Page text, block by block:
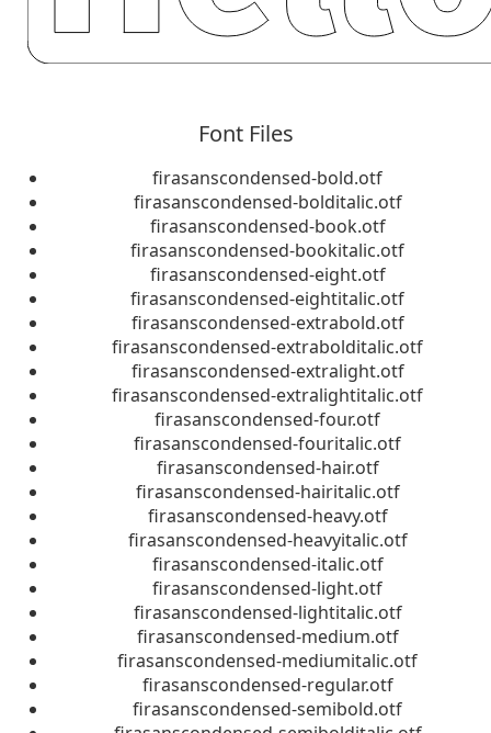
Font Files
firasanscondensed-bold.otf
firasanscondensed-bolditalic.otf
firasanscondensed-book.otf
firasanscondensed-bookitalic.otf
firasanscondensed-eight.otf
firasanscondensed-eightitalic.otf
firasanscondensed-extrabold.otf
firasanscondensed-extrabolditalic.otf
firasanscondensed-extralight.otf
firasanscondensed-extralightitalic.otf
firasanscondensed-four.otf
firasanscondensed-fouritalic.otf
firasanscondensed-hair.otf
firasanscondensed-hairitalic.otf
firasanscondensed-heavy.otf
firasanscondensed-heavyitalic.otf
firasanscondensed-italic.otf
firasanscondensed-light.otf
firasanscondensed-lightitalic.otf
firasanscondensed-medium.otf
firasanscondensed-mediumitalic.otf
firasanscondensed-regular.otf
firasanscondensed-semibold.otf